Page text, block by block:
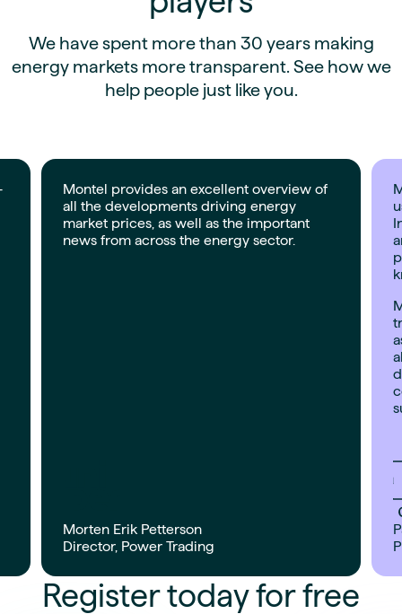
We have spent more than 30 years making
energy markets more transparent. See how we
help people just like you.
Montel provides an excellent overview of
all the developments driving energy
market prices, as well as the important
news from across the energy sector.
Morten Erik Petterson
Director, Power Trading
Register today for free